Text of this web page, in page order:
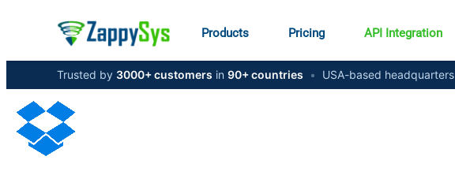
Products Pricing API Integration
Trusted by 3000+ customers in 90+ countries • USA-based headquarters